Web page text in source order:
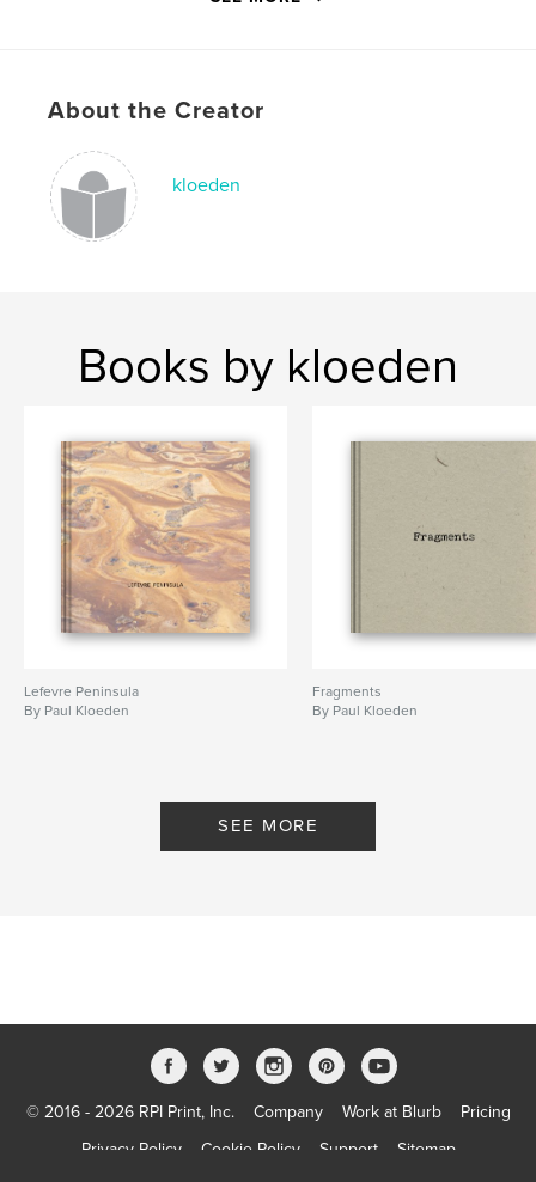
About the Creator
kloeden
Books by kloeden
Lefevre Peninsula
By Paul Kloeden
Fragments
By Paul Kloeden
SEE MORE
© 2016 - 2026 RPI Print, Inc. Company Work at Blurb
Pricing
Privacy Policy
Cookie Policy Support Sitemap